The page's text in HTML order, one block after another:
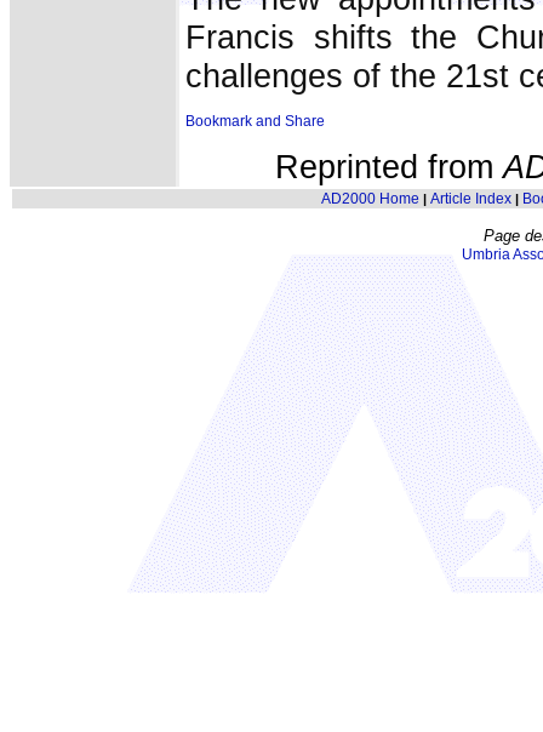
Francis shifts the
challenges of the 21st
Reprinted from
AD2000 Home | Article Index|
Page
Umbria